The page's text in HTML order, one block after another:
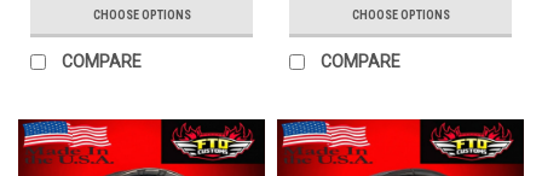
CHOOSE OPTIONS
COMPARE
CHOOSE OPTIONS
COMPARE